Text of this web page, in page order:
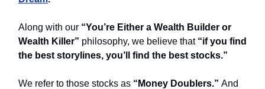
Along with our “You’re Either a Wealth Builder or
Wealth Killer” philosophy, we believe that “if you find
the best storylines, you’ll find the best stocks.”
We refer to those stocks as “Money Doublers.” And